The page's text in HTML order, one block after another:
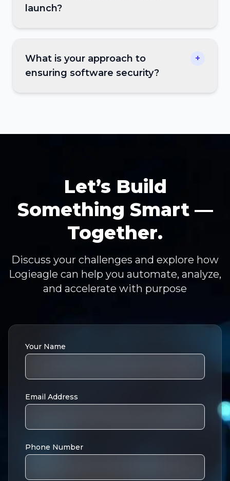
launch?
What is your approach to
ensuring software security?
+
Let’s Build
Something Smart —
Together.
Discuss your challenges and explore how
Logieagle can help you automate, analyze,
and accelerate with purpose
Your Name
Email Address
Phone Number